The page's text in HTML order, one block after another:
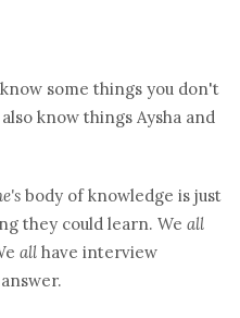
some things you don't
know things Aysha and
body of knowledge is just
they could learn. We all
all have interview